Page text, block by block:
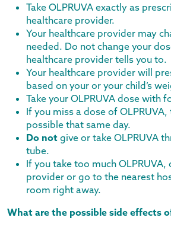
Take OLPRUVA exactly as
healthcare provider.
Your healthcare provider may
needed. Do not change your
healthcare provider tells you to.
Your healthcare provider will
based on your or your child’s
Take your OLPRUVA dose with
If you miss a dose of
possible that same day.
Do not give or take OLPRUVA
tube.
If you take too much OLPRUVA,
provider or go to the nearest
room right away.
What are the possible side effects